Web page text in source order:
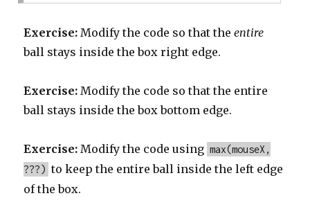
Exercise: Modify the code so that theentire
ball stays inside the box right edge.
Exercise: Modify the code so that the entire
ball stays inside the box bottom edge.
Exercise: Modify the code using max(mouseX,
???) to keep the entire ball inside the left edge
of the box.